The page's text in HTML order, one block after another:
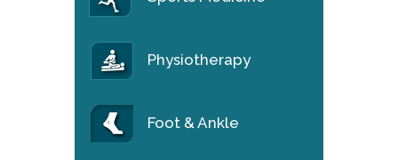
Physiotherapy
Foot & Ankle